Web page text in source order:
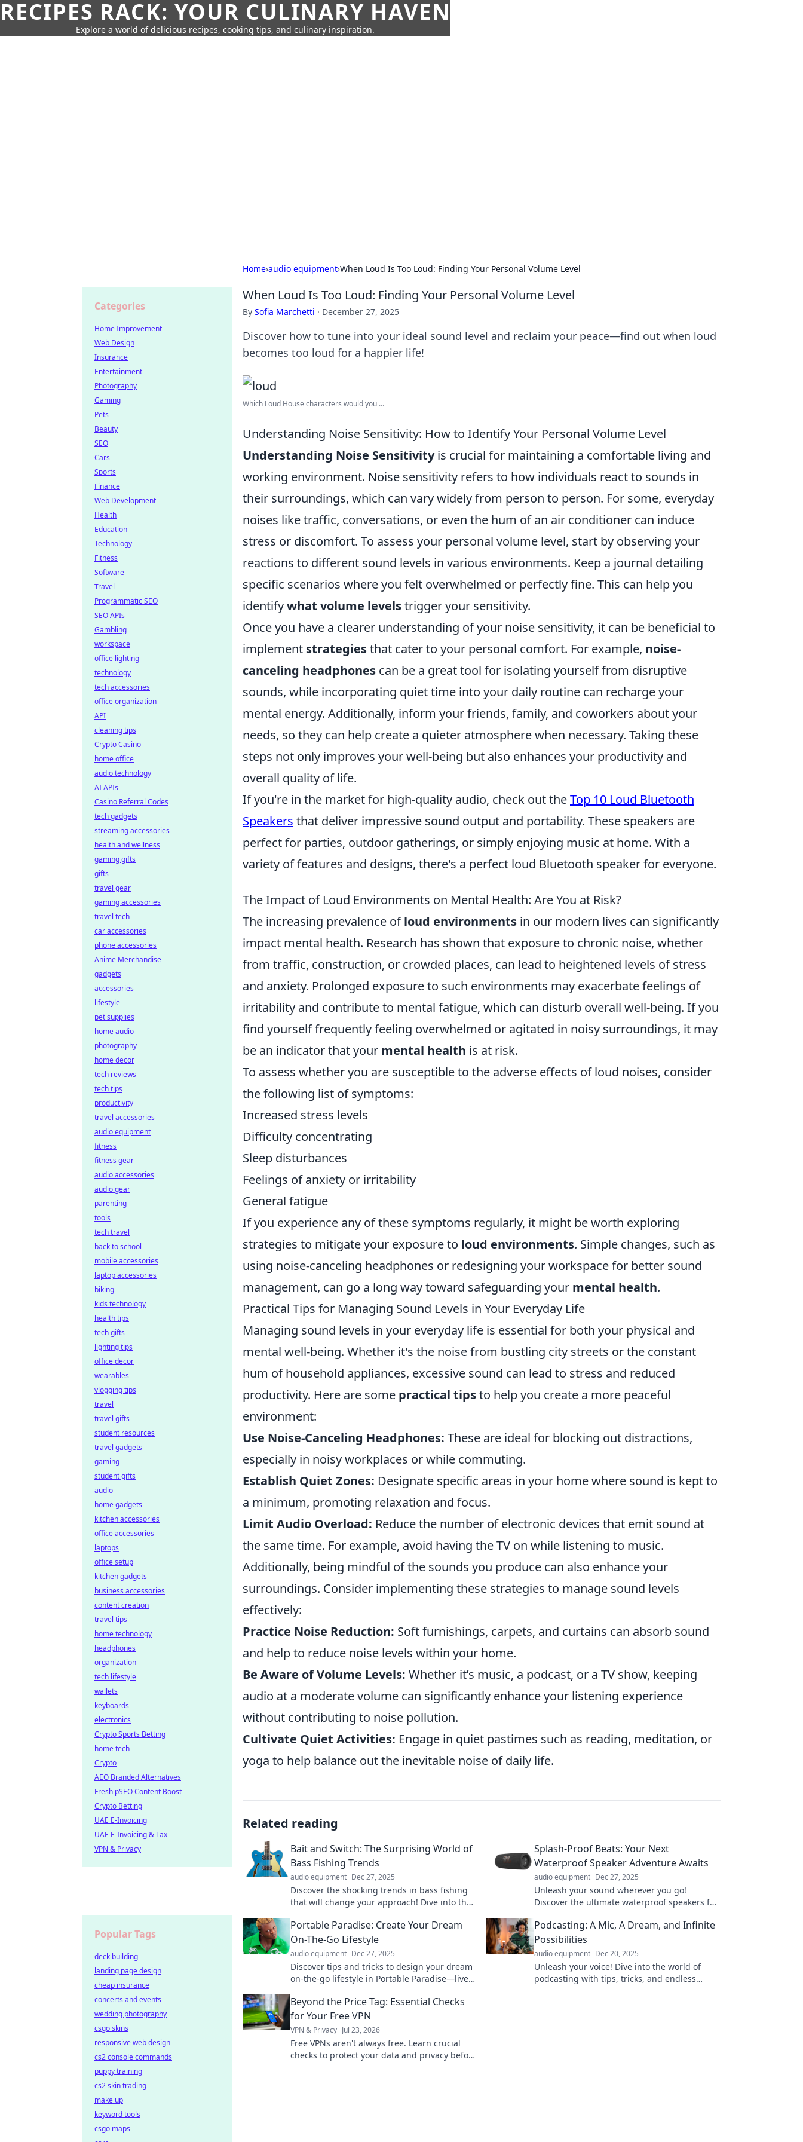
RECIPES RACK: YOUR CULINARY HAVEN
Explore a world of delicious recipes, cooking tips, and culinary inspiration.
Home›audio equipment›When Loud Is Too Loud: Finding Your Personal Volume Level
When Loud Is Too Loud: Finding Your Personal Volume Level
By Sofia Marchetti · December 27, 2025
Discover how to tune into your ideal sound level and reclaim your peace—find out when loud
becomes too loud for a happier life!
Which Loud House characters would you ...
Understanding Noise Sensitivity: How to Identify Your Personal Volume Level
Understanding Noise Sensitivityis crucial for maintaining a comfortable living and
working environment. Noise sensitivity refers to how individuals react to sounds in
their surroundings, which can vary widely from person to person. For some, everyday
noises like traffic, conversations, or even the hum of an air conditioner can induce
stress or discomfort. To assess your personal volume level, start by observing your
reactions to different sound levels in various environments. Keep a journal detailing
specific scenarios where you felt overwhelmed or perfectly fine. This can help you
identifywhat volume levelstrigger your sensitivity.
Once you have a clearer understanding of your noise sensitivity, it can be beneficial to
implement strategiesthat cater to your personal comfort. For example, noise-
canceling headphones can be a great tool for isolating yourself from disruptive
sounds, while incorporating quiet time into your daily routine can recharge your
mental energy. Additionally, inform your friends, family, and coworkers about your
needs, so they can help create a quieter atmosphere when necessary. Taking these
steps not only improves your well-being but also enhances your productivity and
overall quality of life.
If you're in the market for high-quality audio, check out theTop 10 Loud Bluetooth
Speakers that deliver impressive sound output and portability. These speakers are
perfect for parties, outdoor gatherings, or simply enjoying music at home. With a
variety of features and designs, there's a perfect loud Bluetooth speaker for everyone.
The Impact of Loud Environments on Mental Health: Are You at Risk?
The increasing prevalence ofloud environments in our modern lives can significantly
impact mental health. Research has shown that exposure to chronic noise, whether
from traffic, construction, or crowded places, can lead to heightened levels of stress
and anxiety. Prolonged exposure to such environments may exacerbate feelings of
irritability and contribute to mental fatigue, which can disturb overall well-being. If you
find yourself frequently feeling overwhelmed or agitated in noisy surroundings, it may
be an indicator that your mental health is at risk.
To assess whether you are susceptible to the adverse effects of loud noises, consider
the following list of symptoms:
Increased stress levels
Difficulty concentrating
Sleep disturbances
Feelings of anxiety or irritability
General fatigue
If you experience any of these symptoms regularly, it might be worth exploring
strategies to mitigate your exposure to loud environments. Simple changes, such as
using noise-canceling headphones or redesigning your workspace for better sound
management, can go a long way toward safeguarding your mental health.
Practical Tips for Managing Sound Levels in Your Everyday Life
Managing sound levels in your everyday life is essential for both your physical and
mental well-being. Whether it's the noise from bustling city streets or the constant
hum of household appliances, excessive sound can lead to stress and reduced
productivity. Here are some practical tipsto help you create a more peaceful
environment:
Use Noise-Canceling Headphones: These are ideal for blocking out distractions,
especially in noisy workplaces or while commuting.
Establish Quiet Zones: Designate specific areas in your home where sound is kept to
a minimum, promoting relaxation and focus.
Limit Audio Overload: Reduce the number of electronic devices that emit sound at
the same time. For example, avoid having the TV on while listening to music.
Additionally, being mindful of the sounds you produce can also enhance your
surroundings. Consider implementing these strategies to manage sound levels
effectively:
Practice Noise Reduction: Soft furnishings, carpets, and curtains can absorb sound
and help to reduce noise levels within your home.
Be Aware of Volume Levels: Whether it’s music, a podcast, or a TV show, keeping
audio at a moderate volume can significantly enhance your listening experience
without contributing to noise pollution.
Cultivate Quiet Activities: Engage in quiet pastimes such as reading, meditation, or
yoga to help balance out the inevitable noise of daily life.
Related reading
Bait and Switch: The Surprising World of
Bass Fishing Trends
audio equipment Dec 27, 2025
Discover the shocking trends in bass fishing
that will change your approach! Dive into the
today!
Splash-Proof Beats: Your Next
Waterproof Speaker Adventure Awaits
audio equipment Dec 27, 2025
Unleash your sound wherever you go!
Discover the ultimate waterproof speakers for
today!
Portable Paradise: Create Your Dream
On-The-Go Lifestyle
audio equipment Dec 27, 2025
Discover tips and tricks to design your dream
on-the-go lifestyle in Portable Paradise—live
escape!
Podcasting: A Mic, A Dream, and Infinite
Possibilities
audio equipment Dec 20, 2025
Unleash your voice! Dive into the world of
podcasting with tips, tricks, and endless
Beyond the Price Tag: Essential Checks
for Your Free VPN
VPN & Privacy Jul 23, 2026
Free VPNs aren't always free. Learn crucial
checks to protect your data and privacy before
Categories
Home Improvement
Web Design
Insurance
Entertainment
Photography
Gaming
Pets
Beauty
SEO
Cars
Sports
Finance
Web Development
Health
Education
Technology
Fitness
Software
Travel
Programmatic SEO
SEO APIs
Gambling
workspace
office lighting
technology
tech accessories
office organization
API
cleaning tips
Crypto Casino
home office
audio technology
AI APIs
Casino Referral Codes
tech gadgets
streaming accessories
health and wellness
gaming gifts
gifts
travel gear
gaming accessories
travel tech
car accessories
phone accessories
Anime Merchandise
gadgets
accessories
lifestyle
pet supplies
home audio
photography
home decor
tech reviews
tech tips
productivity
travel accessories
audio equipment
fitness
fitness gear
audio accessories
audio gear
parenting
tools
tech travel
back to school
mobile accessories
laptop accessories
biking
kids technology
health tips
tech gifts
lighting tips
office decor
wearables
vlogging tips
travel
travel gifts
student resources
travel gadgets
gaming
student gifts
audio
home gadgets
kitchen accessories
office accessories
laptops
office setup
kitchen gadgets
business accessories
content creation
travel tips
home technology
headphones
organization
tech lifestyle
wallets
keyboards
electronics
Crypto Sports Betting
home tech
Crypto
AEO Branded Alternatives
Fresh pSEO Content Boost
Crypto Betting
UAE E-Invoicing
UAE E-Invoicing & Tax
VPN & Privacy
Popular Tags
deck building
landing page design
cheap insurance
concerts and events
wedding photography
csgo skins
responsive web design
cs2 console commands
puppy training
cs2 skin trading
make up
keyword tools
csgo maps